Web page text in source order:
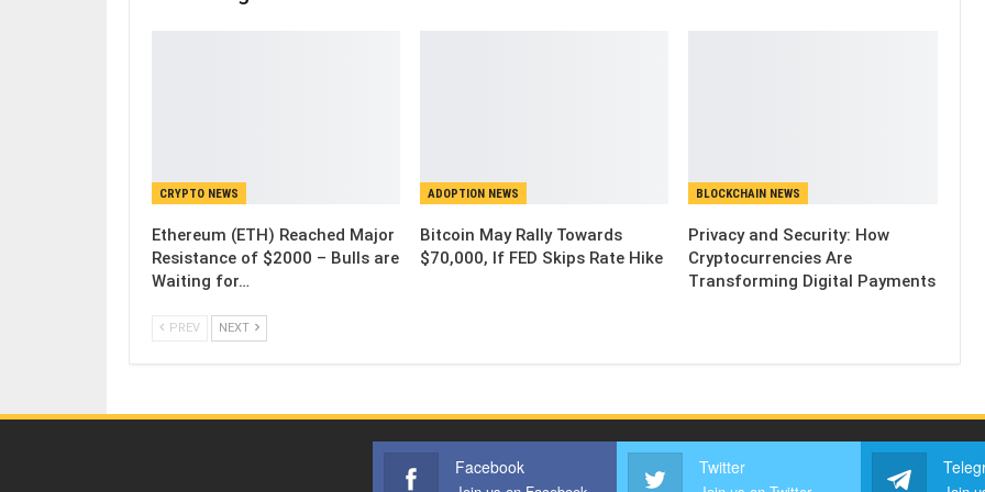
CRYPTO NEWS
Ethereum (ETH) Reached Major
Resistance of $2000 – Bulls are
Waiting for…
ADOPTION NEWS
Bitcoin May Rally Towards
$70,000, If FED Skips Rate Hike
BLOCKCHAIN NEWS
Privacy and Security: How
Cryptocurrencies Are
Transforming Digital Payments
PREV NEXT
Facebook Twitter